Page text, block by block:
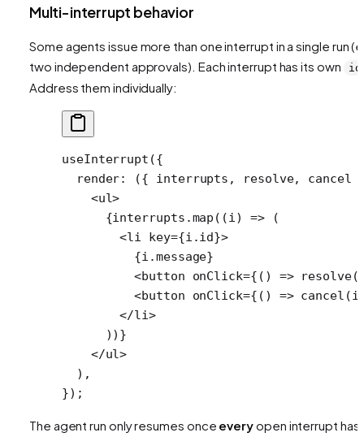
Multi-interrupt behavior
Some agents issue more than one interrupt in a single run
two independent approvals). Each interrupt has its own
id
Address them individually:
useInterrupt ({
  render
: ({ interrupts , resolve, cancel
    <
ul>
      {interrupts.
map ((i) => (
        <
li key={i.id}>
          {i.message}
          <
button onClick={() => resolve
          <
button onClick={() => cancel
        </
li>
      ))}
    </
ul>
  ),
});
The agent run only resumes once everyopen interrupt has